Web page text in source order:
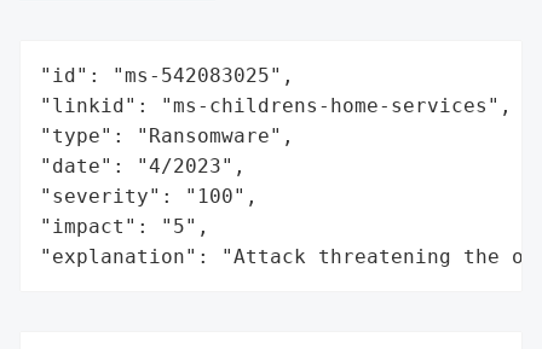
"id": "ms-542083025",
"linkid": "ms-childrens-home-services",
"type": "Ransomware",
"date": "4/2023",
"severity": "100",
"impact": "5",
"explanation": "Attack threatening the